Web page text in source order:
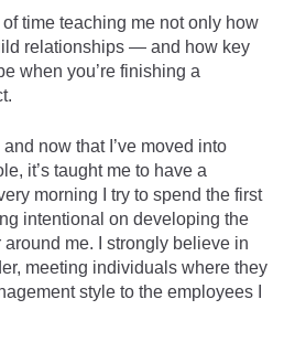
time teaching me not only how
relationships — and how key
when you’re finishing a
now that I’ve moved into
it’s taught me to have a
morning I try to spend the first
intentional on developing the
me. I strongly believe in
meeting individuals where they
style to the employees I